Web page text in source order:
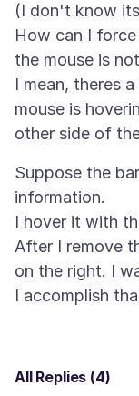
(I don't know
How can I
the mouse is
I mean, theres
mouse is
Suppose the
information.
I hover it with
After I remove
on the right. I
All Replies (4)